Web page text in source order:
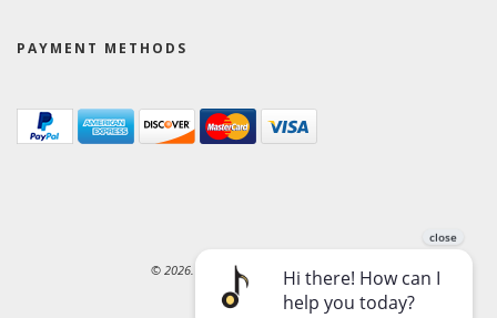
PAYMENT METHODS
© 2026. Ward-Brodt Music Company